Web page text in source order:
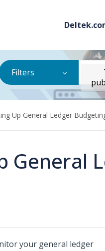
Filters
Up General Ledger
General
your general ledger